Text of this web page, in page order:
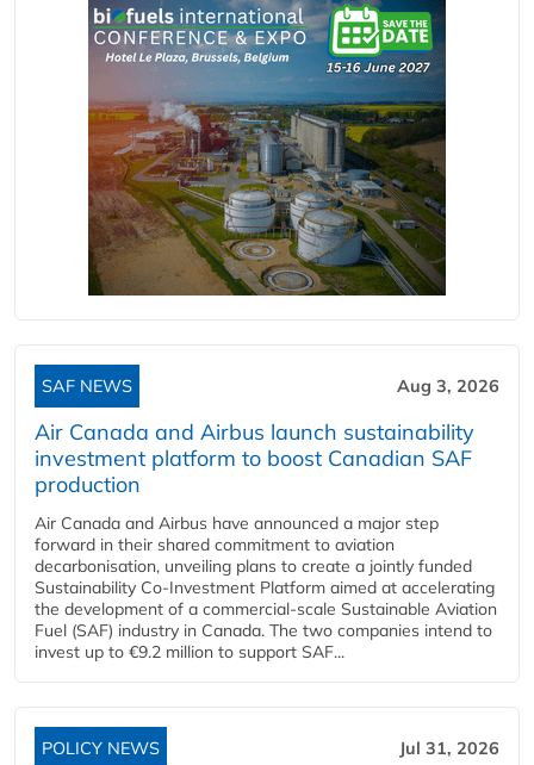
SAF NEWS Aug 3, 2026
Air Canada and Airbus launch sustainability
investment platform to boost Canadian SAF
production
Air Canada and Airbus have announced a major step
forward in their shared commitment to aviation
decarbonisation, unveiling plans to create a jointly funded
Sustainability Co‑Investment Platform aimed at accelerating
the development of a commercial‑scale Sustainable Aviation
Fuel (SAF) industry in Canada. The two companies intend to
invest up to €9.2 million to support SAF...
POLICY NEWS Jul 31, 2026